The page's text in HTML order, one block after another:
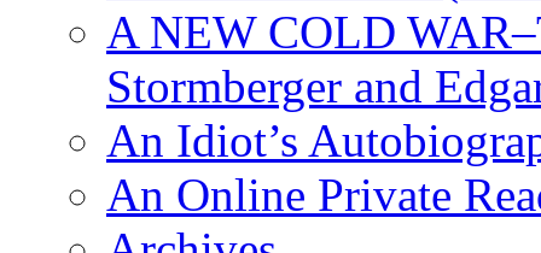
A NEW COLD
Stormberger and
An Idiot’s
An Online Private